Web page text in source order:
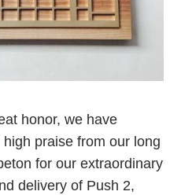
honor, we have
praise from our long
for our extraordinary
delivery of Push 2,